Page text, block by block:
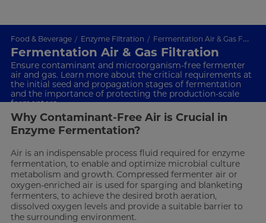
Food & Beverage Enzyme Filtration Fermentation Air & Gas Filtration
Fermentation Air & Gas Filtration
Ensure contaminant and microorganism-free fermenter
air and gas. Learn more about the critical requirements at
the initial seed and propagation stages of fermentation
and the importance of protecting the production-scale
fermenters
Why Contaminant-Free Air is Crucial in
Enzyme Fermentation?
Air is an indispensable process fluid required for enzyme
fermentation, to enable and optimize microbial culture
metabolism and growth. Compressed fermenter air or
oxygen-enriched air is used for sparging and blanketing
fermenters, to achieve the desired broth aeration,
dissolved oxygen levels and provide a suitable barrier to
the surrounding environment.